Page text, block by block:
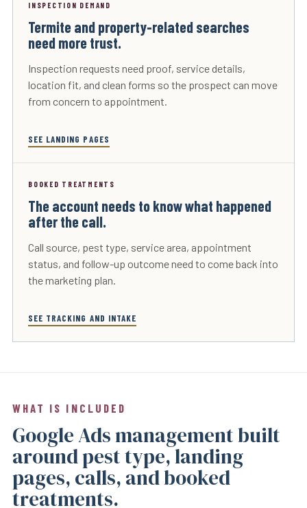
INSPECTION DEMAND
Termite and property-related searches
need more trust.
Inspection requests need proof, service details,
location fit, and clean forms so the prospect can move
from concern to appointment.
SEE LANDING PAGES
BOOKED TREATMENTS
The account needs to know what happened
after the call.
Call source, pest type, service area, appointment
status, and follow-up outcome need to come back into
the marketing plan.
SEE TRACKING AND INTAKE
WHAT IS INCLUDED
Google Ads management built
around pest type, landing
pages, calls, and booked
treatments.